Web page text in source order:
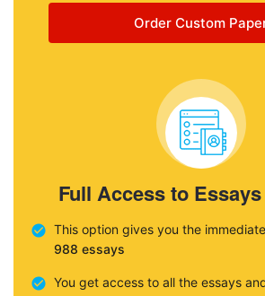
Order Custom
Full Access to
This option gives you the
988 essays
You get access to all the essays